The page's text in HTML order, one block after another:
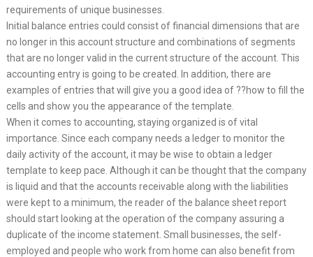
requirements of unique businesses.
Initial balance entries could consist of financial dimensions that are
no longer in this account structure and combinations of segments
that are no longer valid in the current structure of the account. This
accounting entry is going to be created. In addition, there are
examples of entries that will give you a good idea of ??how to fill the
cells and show you the appearance of the template.
When it comes to accounting, staying organized is of vital
importance. Since each company needs a ledger to monitor the
daily activity of the account, it may be wise to obtain a ledger
template to keep pace. Although it can be thought that the company
is liquid and that the accounts receivable along with the liabilities
were kept to a minimum, the reader of the balance sheet report
should start looking at the operation of the company assuring a
duplicate of the income statement. Small businesses, the self-
employed and people who work from home can also benefit from